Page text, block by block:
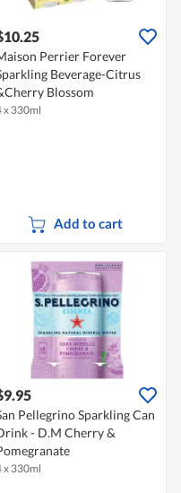
Perrier Forever
Beverage-Citrus
Blossom
x 330ml
Add to cart
Pellegrino Sparkling Can
- D.M Cherry &
x 330ml